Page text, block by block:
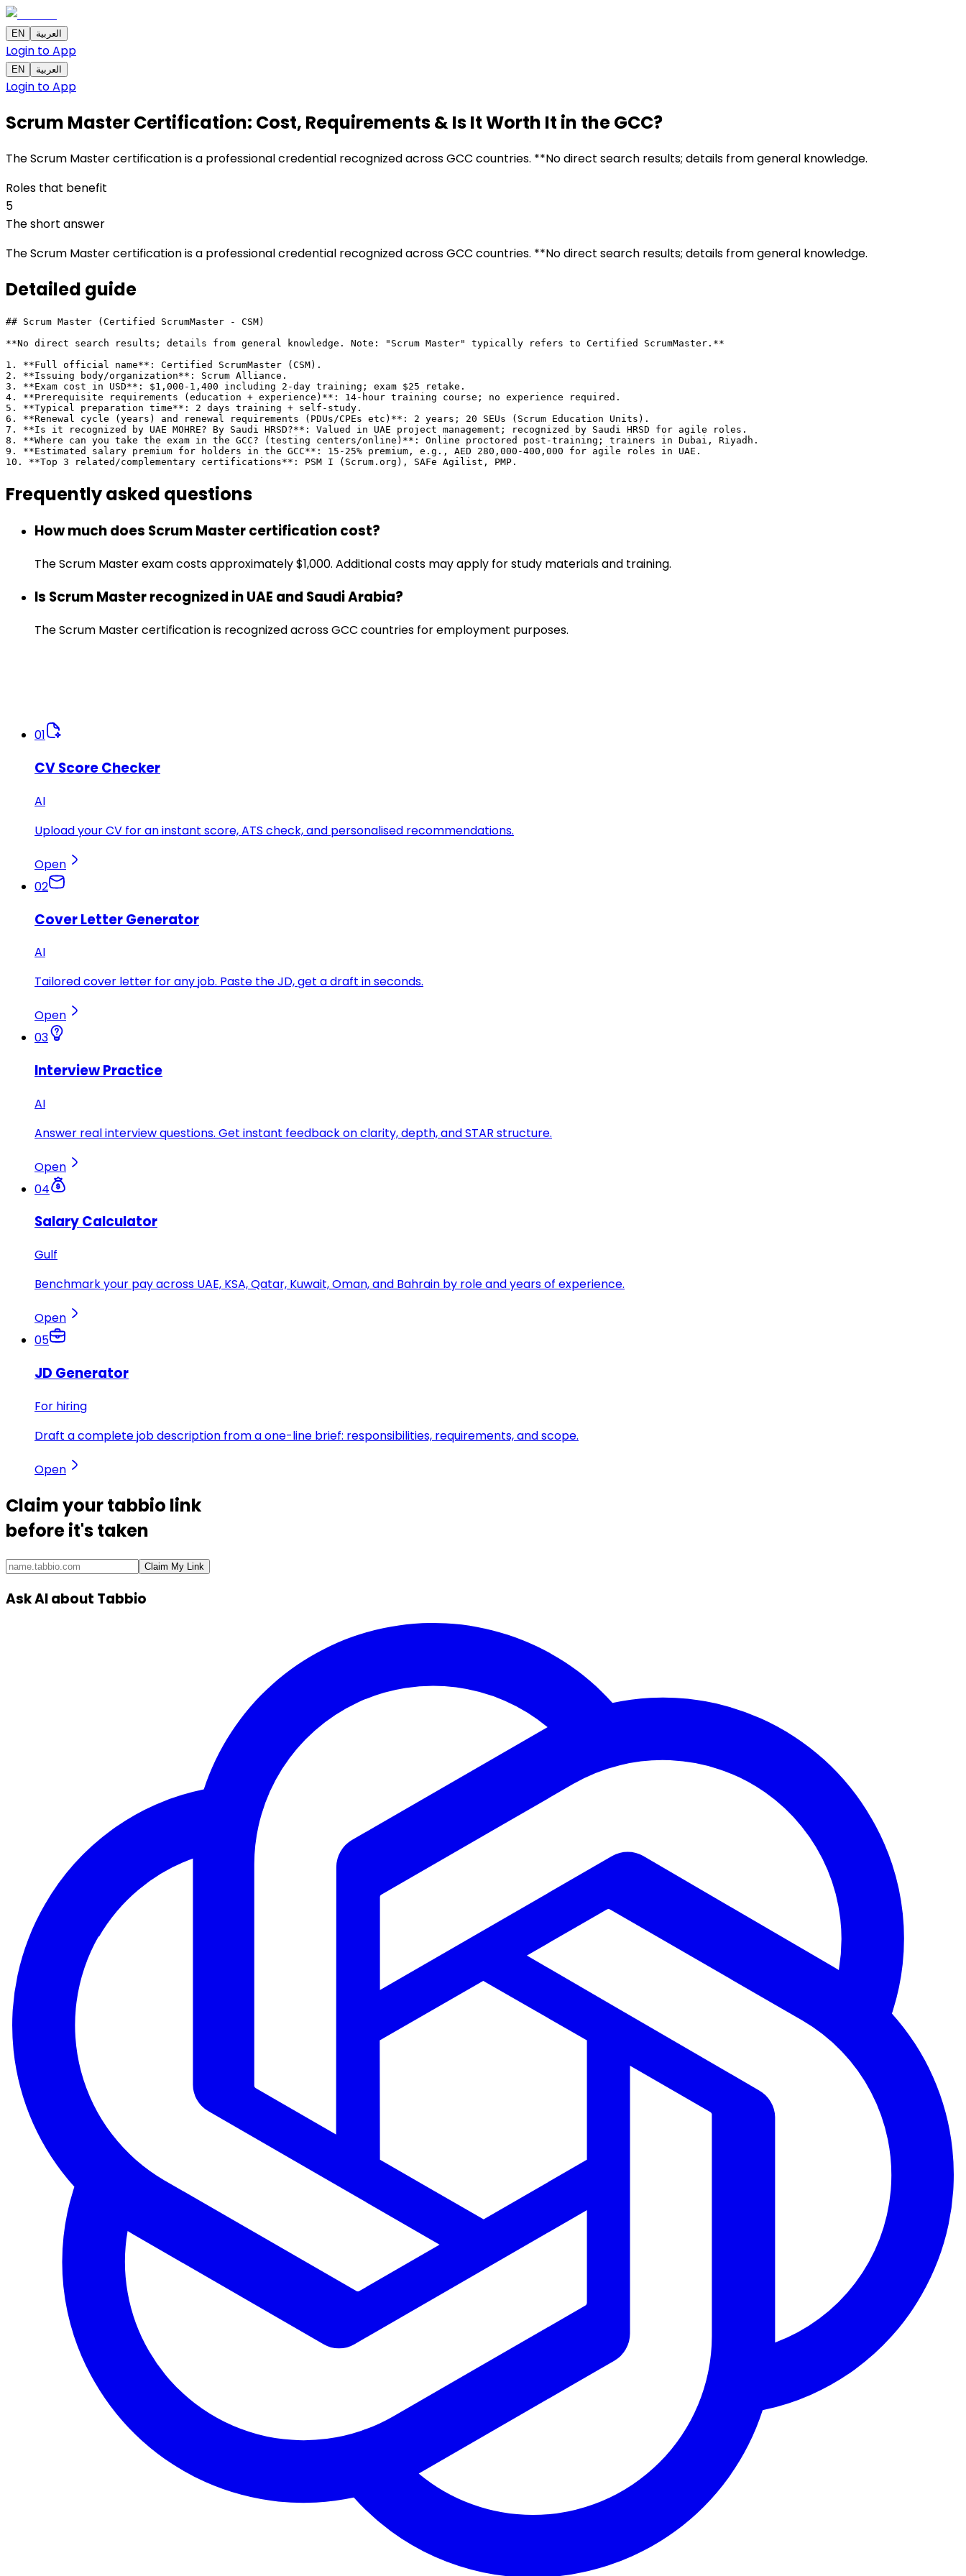
EN العربية
Login to App
EN العربية
Login to App
Scrum Master Certification: Cost, Requirements & Is It Worth It in the GCC?
The Scrum Master certification is a professional credential recognized across GCC countries. **No direct search results; details from general knowledge.
Roles that benefit
5
The short answer
The Scrum Master certification is a professional credential recognized across GCC countries. **No direct search results; details from general knowledge.
Detailed guide
## Scrum Master (Certified ScrumMaster - CSM)
**No direct search results; details from general knowledge. Note: "Scrum Master" typically refers to Certified ScrumMaster.**
1. **Full official name**: Certified ScrumMaster (CSM).
2. **Issuing body/organization**: Scrum Alliance.
3. **Exam cost in USD**: $1,000-1,400 including 2-day training; exam $25 retake.
4. **Prerequisite requirements (education + experience)**: 14-hour training course; no experience required.
5. **Typical preparation time**: 2 days training + self-study.
6. **Renewal cycle (years) and renewal requirements (PDUs/CPEs etc)**: 2 years; 20 SEUs (Scrum Education Units).
7. **Is it recognized by UAE MOHRE? By Saudi HRSD?**: Valued in UAE project management; recognized by Saudi HRSD for agile roles.
8. **Where can you take the exam in the GCC? (testing centers/online)**: Online proctored post-training; trainers in Dubai, Riyadh.
9. **Estimated salary premium for holders in the GCC**: 15-25% premium, e.g., AED 280,000-400,000 for agile roles in UAE.
10. **Top 3 related/complementary certifications**: PSM I (Scrum.org), SAFe Agilist, PMP.
Frequently asked questions
How much does Scrum Master certification cost?
The Scrum Master exam costs approximately $1,000. Additional costs may apply for study materials and training.
Is Scrum Master recognized in UAE and Saudi Arabia?
The Scrum Master certification is recognized across GCC countries for employment purposes.
01
CV Score Checker
AI
Upload your CV for an instant score, ATS check, and personalised recommendations.
Open
02
Cover Letter Generator
AI
Tailored cover letter for any job. Paste the JD, get a draft in seconds.
Open
03
Interview Practice
AI
Answer real interview questions. Get instant feedback on clarity, depth, and STAR structure.
Open
04
Salary Calculator
Gulf
Benchmark your pay across UAE, KSA, Qatar, Kuwait, Oman, and Bahrain by role and years of experience.
Open
05
JD Generator
For hiring
Draft a complete job description from a one-line brief: responsibilities, requirements, and scope.
Open
Claim yourtabbio link
before it's taken
Claim My Link
Ask AI about Tabbio